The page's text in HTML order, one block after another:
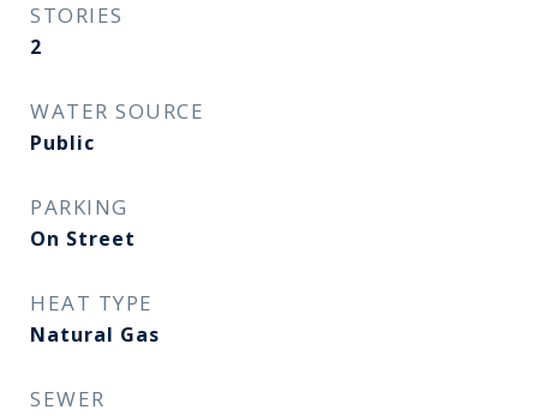
STORIES
2
WATER SOURCE
Public
PARKING
On Street
HEAT TYPE
Natural Gas
SEWER